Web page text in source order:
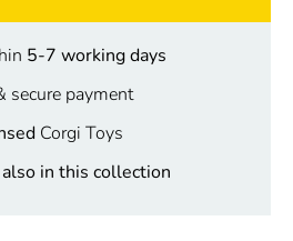
5-7 working days
secure payment
Corgi Toys
also in this collection